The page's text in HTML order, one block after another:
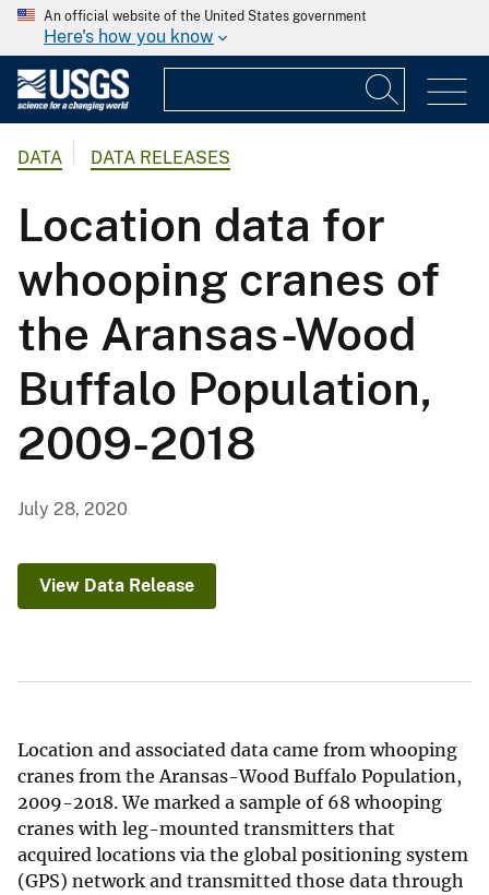
An official website of the United States government
Here's how you know
DATA DATA RELEASES
Location data for
whooping cranes of
the Aransas-Wood
Buffalo Population,
2009-2018
July 28, 2020
View Data Release
Location and associated data came from whooping
cranes from the Aransas-Wood Buffalo Population,
2009-2018. We marked a sample of 68 whooping
cranes with leg-mounted transmitters that
acquired locations via the global positioning system
(GPS) network and transmitted those data through